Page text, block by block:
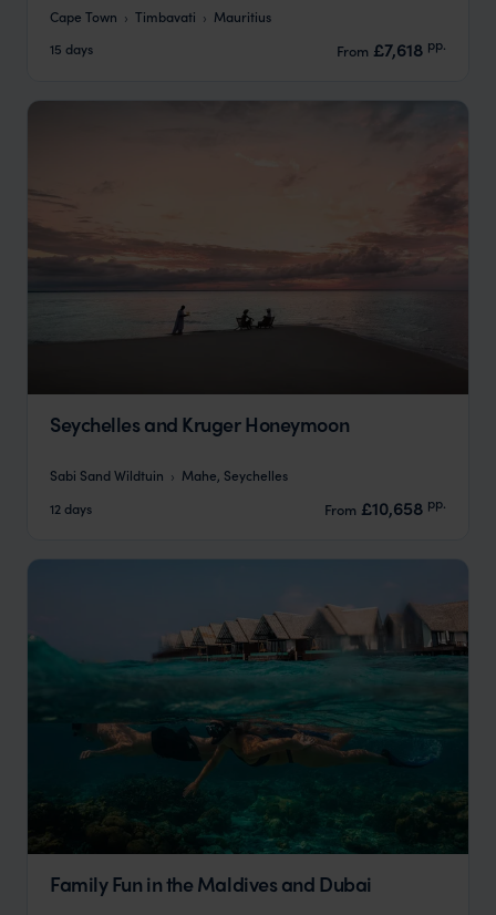
Cape Town Timbavati
Mauritius
15 days
From £7,618 pp.
Seychelles and Kruger Honeymoon
Sabi Sand Wildtuin
Mahe, Seychelles
12 days
From £10,658 pp.
Family Fun in the Maldives and Dubai